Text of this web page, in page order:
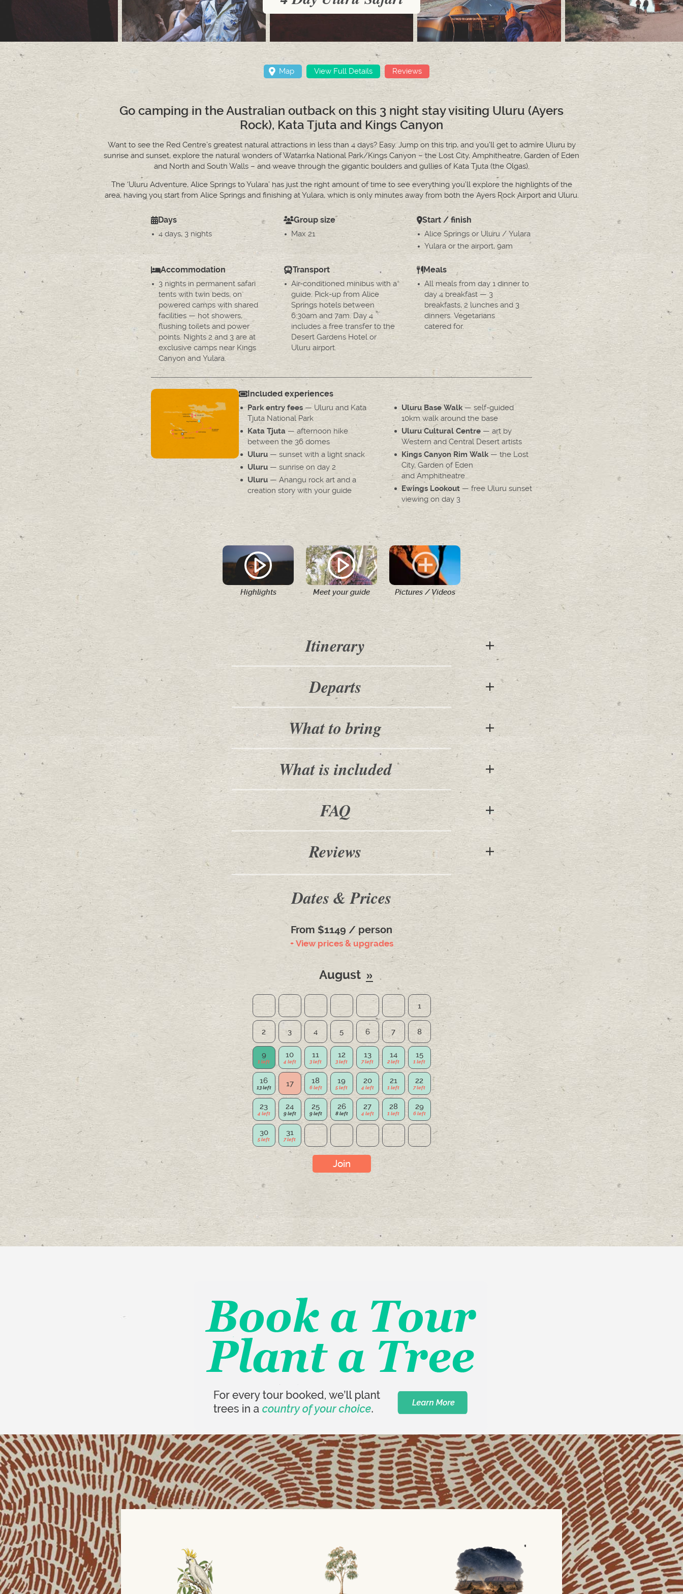
Map View Full Details Reviews
Go camping in the Australian outback on this 3 night stay visiting Uluru (Ayers
Rock), Kata Tjuta and Kings Canyon
Want to see the Red Centre’s greatest natural attractions in less than 4 days? Easy. Jump on this trip, and you’ll get to admire Uluru by
sunrise and sunset, explore the natural wonders of Watarrka National Park/Kings Canyon – the Lost City, Amphitheatre, Garden of Eden
and North and South Walls – and weave through the gigantic boulders and gullies of Kata Tjuta (the Olgas).
The ‘Uluru Adventure, Alice Springs to Yulara’ has just the right amount of time to see everything you’ll explore the highlights of the
area, having you start from Alice Springs and finishing at Yulara, which is only minutes away from both the Ayers Rock Airport and Uluru.
Days
4 days, 3 nights
Group size
Max 21
Start / finish
Alice Springs or Uluru / Yulara
Yulara or the airport, 9am
Accommodation
3 nights in permanent safari
tents with twin beds, on
powered camps with shared
facilities — hot showers,
flushing toilets and power
points. Nights 2 and 3 are at
exclusive camps near Kings
Canyon and Yulara.
Transport
Air-conditioned minibus with a
guide. Pick-up from Alice
Springs hotels between
6:30am and 7am. Day 4
includes a free transfer to the
Desert Gardens Hotel or
Uluru airport.
Meals
All meals from day 1 dinner to
day 4 breakfast — 3
breakfasts, 2 lunches and 3
dinners. Vegetarians
catered for.
Included experiences
Park entry fees — Uluru and Kata
Tjuta National Park
Kata Tjuta — afternoon hike
between the 36 domes
Uluru — sunset with a light snack
Uluru — sunrise on day 2
Uluru — Anangu rock art and a
creation story with your guide
Uluru Base Walk— self-guided
10km walk around the base
Uluru Cultural Centre— art by
Western and Central Desert artists
Kings Canyon Rim Walk— the Lost
City, Garden of Eden
and Amphitheatre
Ewings Lookout— free Uluru sunset
viewing on day 3
Highlights Meet your guide Pictures / Videos
Itinerary
Departs
What to bring
What is included
FAQ
Reviews
Dates & Prices
August
1
2 3 4 5 6 7 8
9 10 11 12 13 14 15
16 17 18 19 20 21 22
23 24 25 26 27 28 29
30 31
From $1149 / person
+ View prices & upgrades